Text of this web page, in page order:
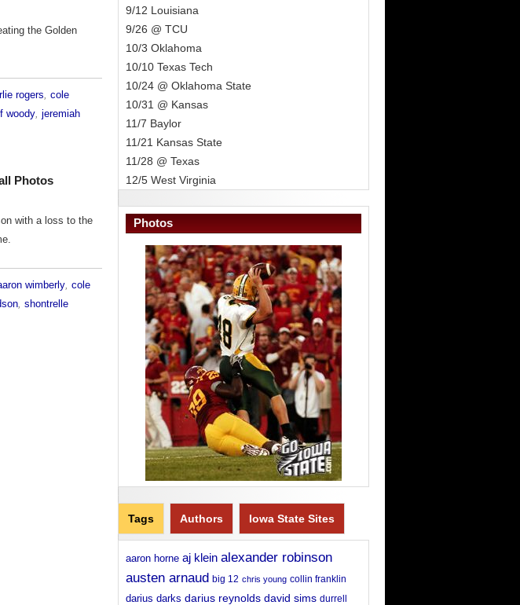
the Golden
rogers, cole
woody, jeremiah
Photos
with a loss to the
wimberly, cole
, shontrelle
9/12 Louisiana
9/26 @ TCU
10/3 Oklahoma
10/10 Texas Tech
10/24 @ Oklahoma State
10/31 @ Kansas
11/7 Baylor
11/21 Kansas State
11/28 @ Texas
12/5 West Virginia
Photos
Tags Authors Iowa State Sites
aaron horne aj klein alexander robinson
austen arnaud big 12 chris young collin franklin
darius darks darius reynolds david sims durrell